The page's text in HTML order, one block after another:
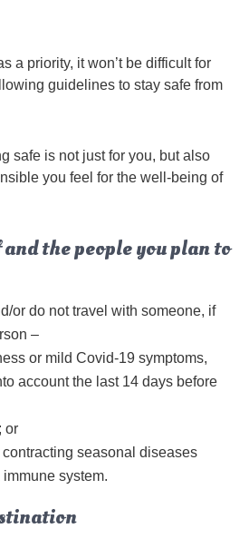
a priority, it won’t be difficult for
guidelines to stay safe from
safe is not just for you, but also
you feel for the well-being of
the people you plan to
or do not travel with someone, if
–
or mild Covid-19 symptoms,
account the last 14 days before
or
contracting seasonal diseases
system.